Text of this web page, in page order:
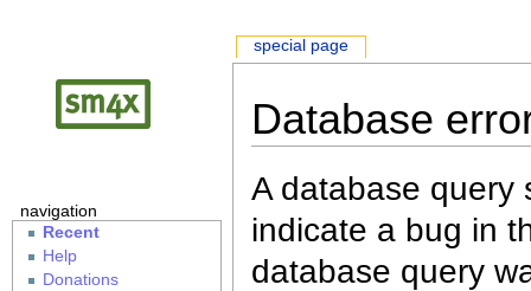
Database
A database query
indicate a bug in
database query
special page
navigation
Recent
Help
Donations